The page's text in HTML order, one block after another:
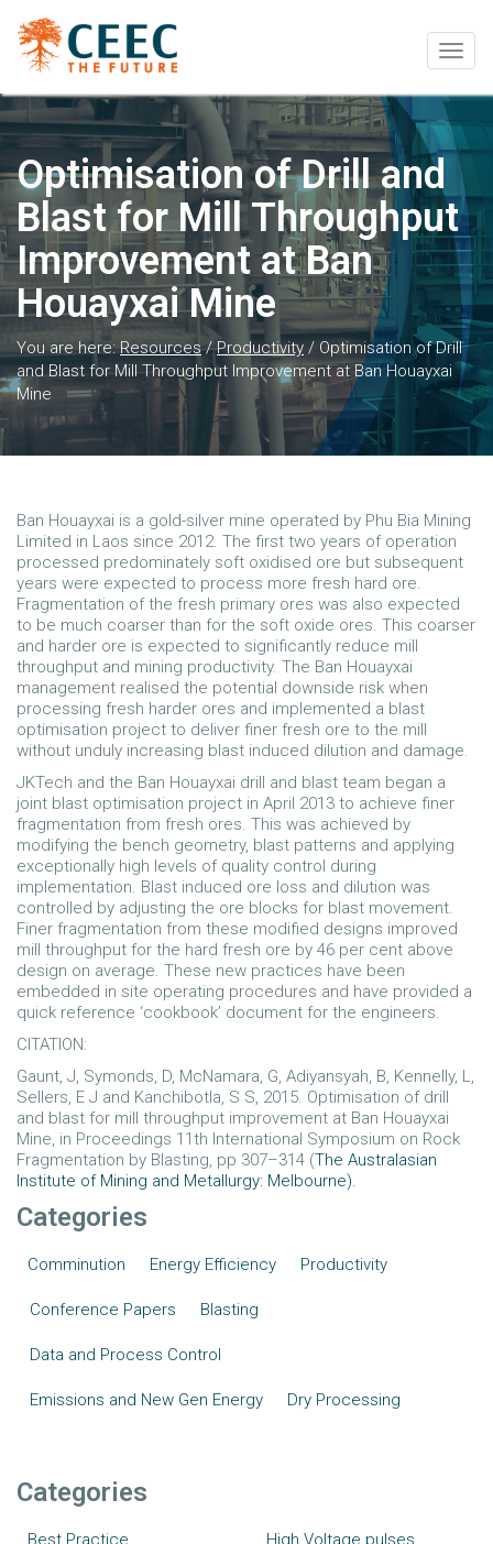
Optimisation of Drill and
Blast for Mill Throughput
Improvement at Ban
Houayxai Mine
You are here:Resources/Productivity / Optimisation of Drill
and Blast for Mill Throughput Improvement at Ban Houayxai
Mine
Ban Houayxai is a gold-silver mine operated by Phu Bia Mining
Limited in Laos since 2012. The first two years of operation
processed predominately soft oxidised ore but subsequent
years were expected to process more fresh hard ore.
Fragmentation of the fresh primary ores was also expected
to be much coarser than for the soft oxide ores. This coarser
and harder ore is expected to significantly reduce mill
throughput and mining productivity. The Ban Houayxai
management realised the potential downside risk when
processing fresh harder ores and implemented a blast
optimisation project to deliver finer fresh ore to the mill
without unduly increasing blast induced dilution and damage.
JKTech and the Ban Houayxai drill and blast team began a
joint blast optimisation project in April 2013 to achieve finer
fragmentation from fresh ores. This was achieved by
modifying the bench geometry, blast patterns and applying
exceptionally high levels of quality control during
implementation. Blast induced ore loss and dilution was
controlled by adjusting the ore blocks for blast movement.
Finer fragmentation from these modified designs improved
mill throughput for the hard fresh ore by 46 per cent above
design on average. These new practices have been
embedded in site operating procedures and have provided a
quick reference ‘cookbook’ document for the engineers.
CITATION:
Gaunt, J, Symonds, D, McNamara, G, Adiyansyah, B, Kennelly, L,
Sellers, E J and Kanchibotla, S S, 2015. Optimisation of drill
and blast for mill throughput improvement at Ban Houayxai
Mine, in Proceedings 11th International Symposium on Rock
Fragmentation by Blasting, pp 307–314 (The Australasian
Institute of Mining and Metallurgy: Melbourne).
Categories
Comminution Energy Efficiency Productivity
Conference Papers Blasting
Data and Process Control
Emissions and New Gen Energy Dry Processing
Categories
Best Practice High Voltage pulses